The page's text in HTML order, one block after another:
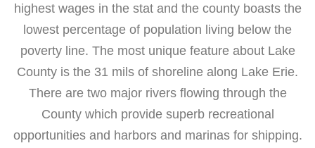
highest wages in the stat and the county boasts the
lowest percentage of population living below the
poverty line. The most unique feature about Lake
County is the 31 mils of shoreline along Lake Erie.
There are two major rivers flowing through the
County which provide superb recreational
opportunities and harbors and marinas for shipping.